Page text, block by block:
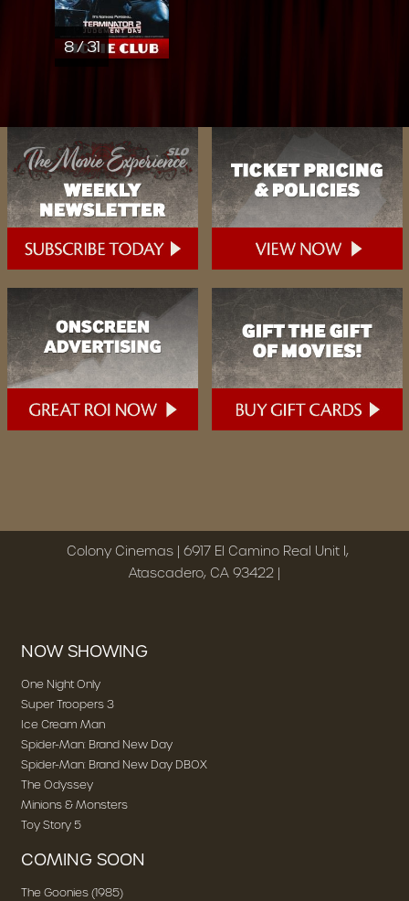
8 / 31
Colony Cinemas | 6917 El Camino Real Unit I,
Atascadero, CA 93422 |
NOW SHOWING
One Night Only
Super Troopers 3
Ice Cream Man
Spider-Man: Brand New Day
Spider-Man: Brand New Day DBOX
The Odyssey
Minions & Monsters
Toy Story 5
COMING SOON
The Goonies (1985)